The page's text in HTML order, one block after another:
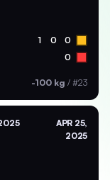
1 0 0
0
-100 kg / #23
APR 25,
2025